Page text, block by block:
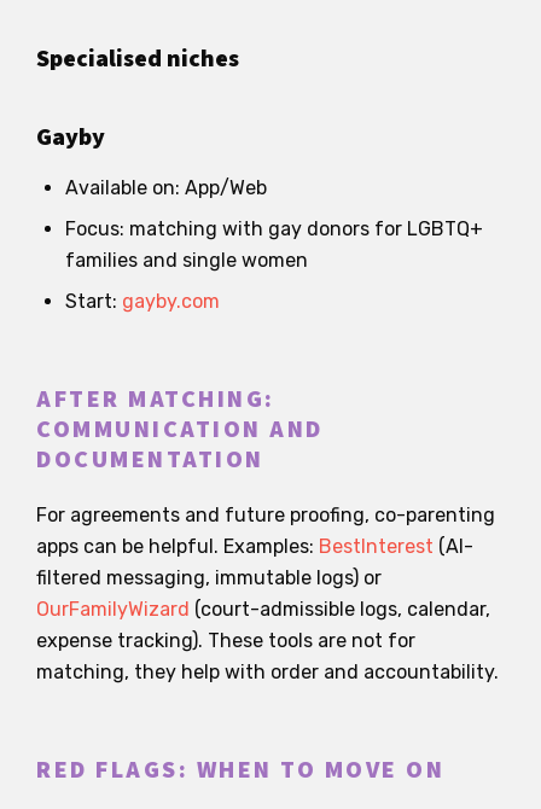
Specialised niches
Gayby
Available on: App/Web
Focus: matching with gay donors for LGBTQ+
families and single women
Start: gayby.com
AFTER MATCHING:
COMMUNICATION AND
DOCUMENTATION
For agreements and future proofing, co-parenting
apps can be helpful. Examples: BestInterest (AI-
filtered messaging, immutable logs) or
OurFamilyWizard (court-admissible logs, calendar,
expense tracking). These tools are not for
matching, they help with order and accountability.
RED FLAGS: WHEN TO MOVE ON